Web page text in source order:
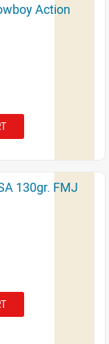
Action
130gr. FMJ